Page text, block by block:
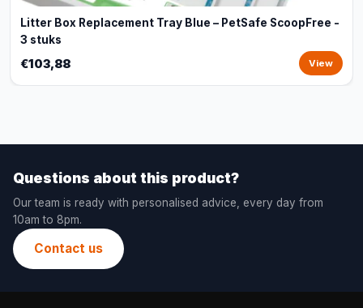
Litter Box Replacement Tray Blue – PetSafe ScoopFree -
3 stuks
€103,88 View
Questions about this product?
Our team is ready with personalised advice, every day from
10am to 8pm.
Contact us